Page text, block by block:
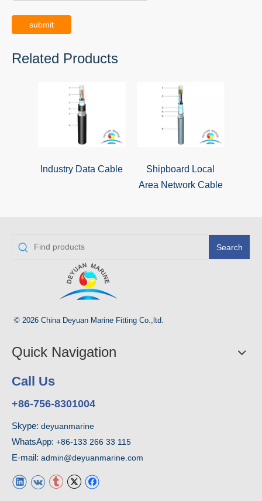
submit
Related Products
Industry Data Cable
Shipboard Local
Area Network Cable
Search
© 2026 China Deyuan Marine Fitting Co.,ltd.
Quick Navigation
Call Us
+86-756-8301004
Skype: deyuanmarine
WhatsApp: +86-133 266 33 115
E-mail: admin@deyuanmarine.com